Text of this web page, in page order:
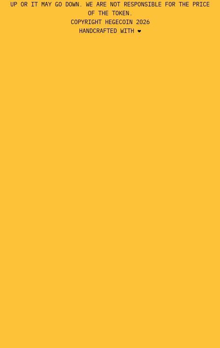
UP OR IT MAY GO DOWN. WE ARE NOT RESPONSIBLE FOR THE PRICE
OF THE TOKEN.
COPYRIGHT HEGECOIN 2026
HANDCRAFTED WITH ❤️